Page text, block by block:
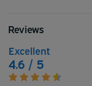
Reviews
Excellent
4.6 / 5